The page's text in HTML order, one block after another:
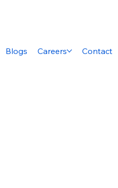
Blogs Careers Contact